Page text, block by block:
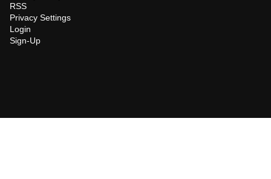
RSS
Privacy Settings
Login
Sign-Up